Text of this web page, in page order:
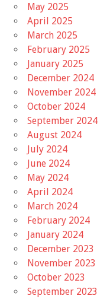
May 2025
April 2025
March 2025
February 2025
January 2025
December 2024
November 2024
October 2024
September 2024
August 2024
July 2024
June 2024
May 2024
April 2024
March 2024
February 2024
January 2024
December 2023
November 2023
October 2023
September 2023